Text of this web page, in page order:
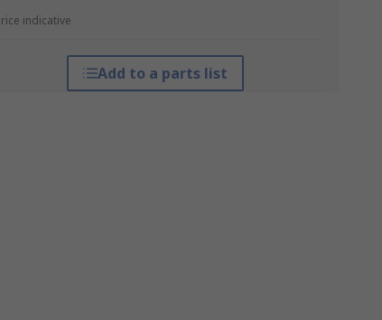
indicative
Add to a parts list